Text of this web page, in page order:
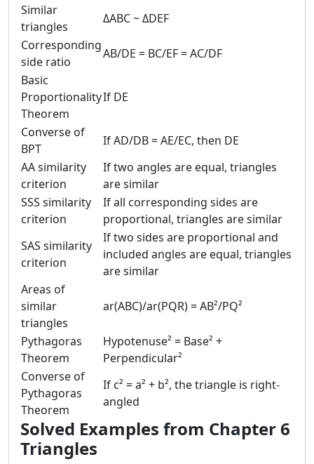
Similar
triangles
ΔABC ~ ΔDEF
Corresponding
side ratio
AB/DE = BC/EF = AC/DF
Basic
Proportionality
Theorem
If DE
Converse of
BPT
If AD/DB = AE/EC, then DE
AA similarity
criterion
If two angles are equal, triangles
are similar
SSS similarity
criterion
If all corresponding sides are
proportional, triangles are similar
SAS similarity
criterion
If two sides are proportional and
included angles are equal, triangles
are similar
Areas of
similar
triangles
ar(ABC)/ar(PQR) = AB²/PQ²
Pythagoras
Theorem
Hypotenuse² = Base² +
Perpendicular²
Converse of
Pythagoras
Theorem
If c² = a² + b², the triangle is right-
angled
Solved Examples from Chapter 6
Triangles